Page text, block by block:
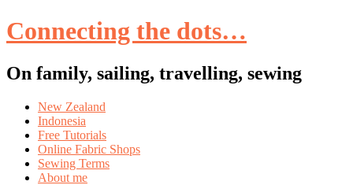
Connecting the dots…
On family, sailing, travelling, sewing
Skip
content
New Zealand
Indonesia
Free Tutorials
Online Fabric Shops
Sewing Terms
About me